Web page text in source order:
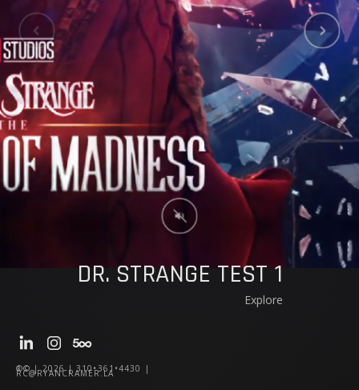
CONTACT
DR. STRANGE TEST 1
Explore
®© | 2026 | 310•361•4430 |
RC@RYANCRAMER.LA